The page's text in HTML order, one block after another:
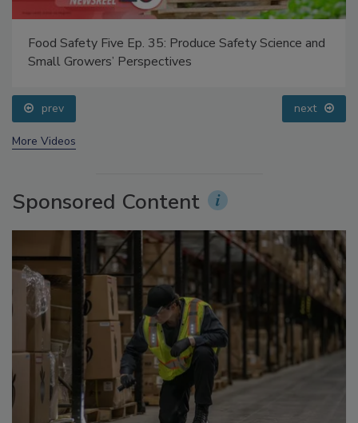
Food Safety Five Ep. 35: Produce Safety Science and
prev next
Sponsored Content